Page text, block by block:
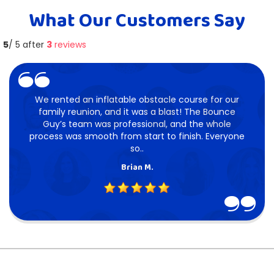
What Our Customers Say
5/ 5 after 3 reviews
Brian M.
We rented an inflatable obstacle course for our
family reunion, and it was a blast! The Bounce
Guy’s team was professional, and the whole
process was smooth from start to finish. Everyone
so..